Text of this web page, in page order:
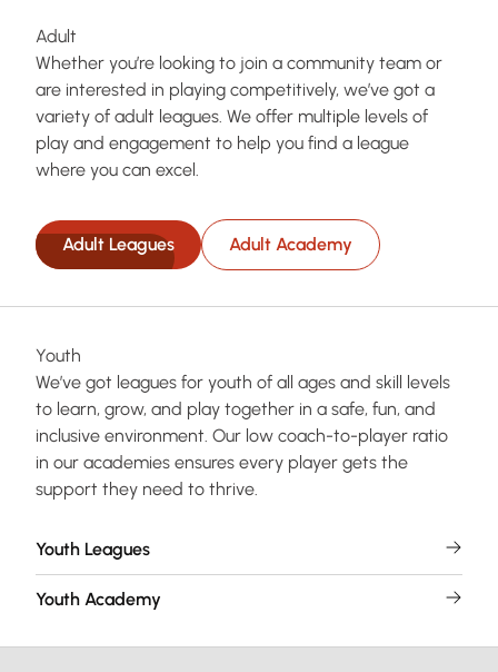
Adult
Whether you’re looking to join a community team or
are interested in playing competitively, we’ve got a
variety of adult leagues. We offer multiple levels of
play and engagement to help you find a league
where you can excel.
Adult Leagues Adult Academy
Youth
We’ve got leagues for youth of all ages and skill levels
to learn, grow, and play together in a safe, fun, and
inclusive environment. Our low coach-to-player ratio
in our academies ensures every player gets the
support they need to thrive.
Youth Leagues
Youth Academy